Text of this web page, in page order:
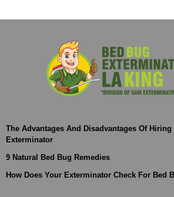
The Advantages And Disadvantages Of Hiring
Exterminator
9 Natural Bed Bug Remedies
How Does Your Exterminator Check For Bed